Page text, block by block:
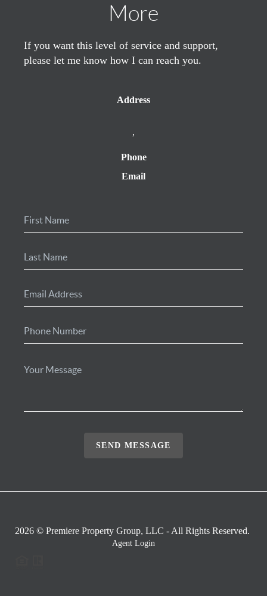
More
If you want this level of service and support,
please let me know how I can reach you.
Address
,
Phone
Email
SEND MESSAGE
2026 © Premiere Property Group, LLC - All Rights Reserved.
Agent Login